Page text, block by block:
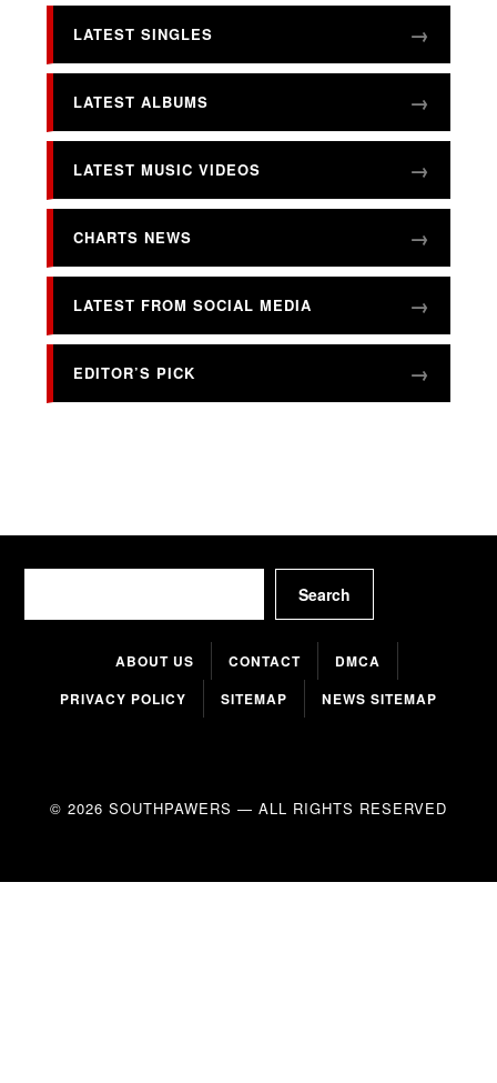
LATEST SINGLES
LATEST ALBUMS
LATEST MUSIC VIDEOS
CHARTS NEWS
LATEST FROM SOCIAL MEDIA
EDITOR’S PICK
Search
ABOUT US CONTACT
DMCA
PRIVACY POLICY
SITEMAP NEWS SITEMAP